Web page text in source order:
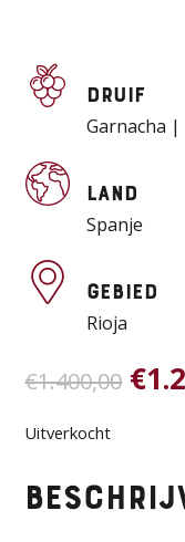
Druif
Garnacha
Land
Spanje
Gebied
Rioja
€1.400,00 €
Uitverkocht